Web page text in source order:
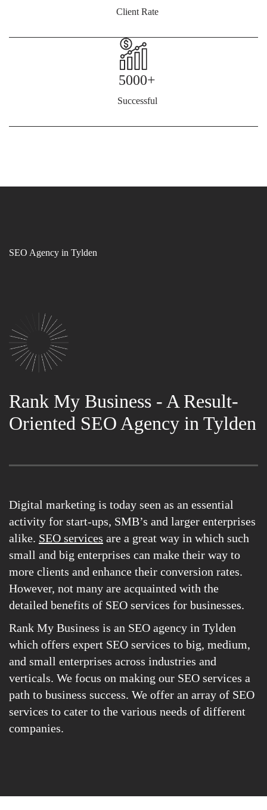
Client Rate
5000+
Successful
SEO Agency in Tylden
Rank My Business - A Result-
Oriented SEO Agency in Tylden
Digital marketing is today seen as an essential
activity for start-ups, SMB’s and larger enterprises
alike. SEO services are a great way in which such
small and big enterprises can make their way to
more clients and enhance their conversion rates.
However, not many are acquainted with the
detailed benefits of SEO services for businesses.
Rank My Business is an SEO agency in Tylden
which offers expert SEO services to big, medium,
and small enterprises across industries and
verticals. We focus on making our SEO services a
path to business success. We offer an array of SEO
services to cater to the various needs of different
companies.